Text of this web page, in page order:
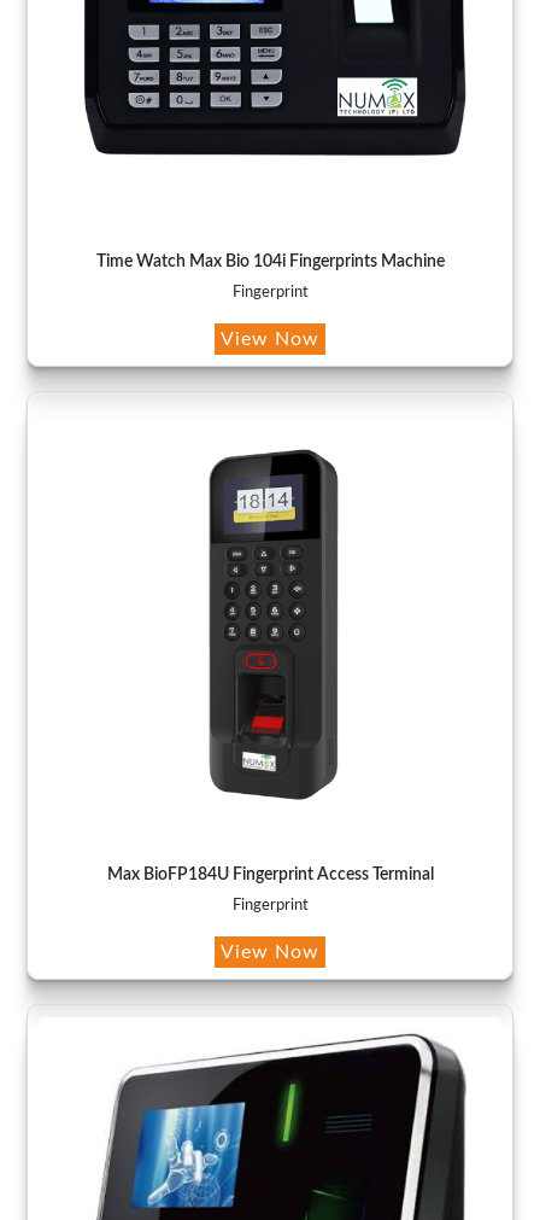
Time Watch Max Bio 104i Fingerprints Machine
Fingerprint
View Now
Max BioFP184U Fingerprint Access Terminal
Fingerprint
View Now